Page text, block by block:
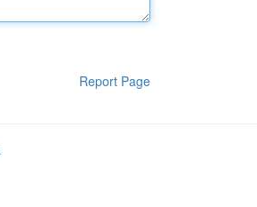
Report Page